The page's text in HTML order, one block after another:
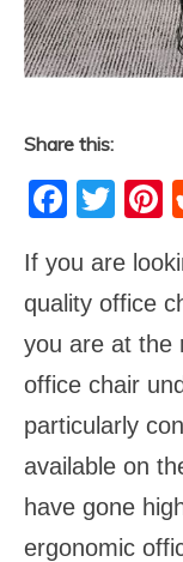
Share this:
If you are
quality office
you are at the
office chair
particularly
available on
have gone
ergonomic